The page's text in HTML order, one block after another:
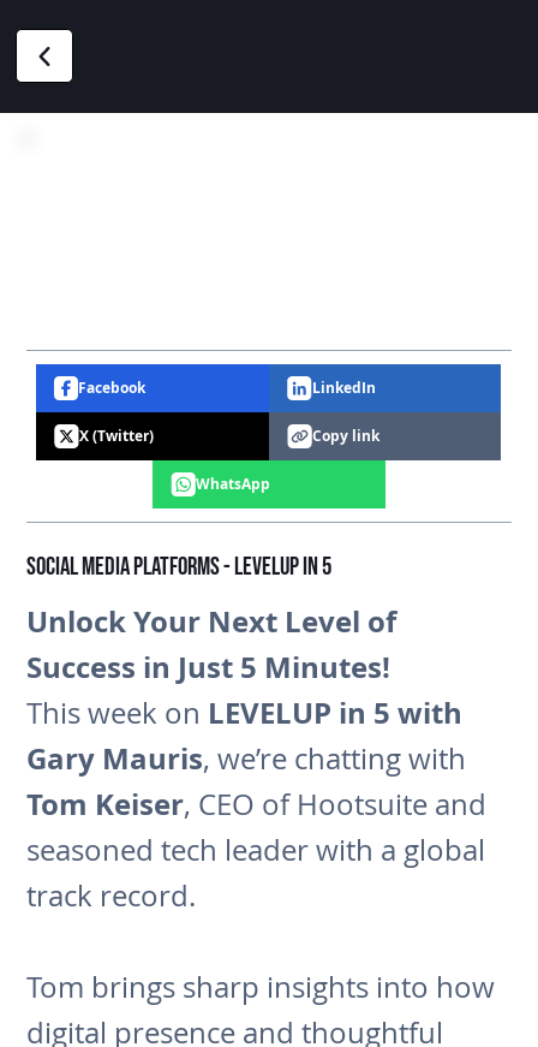
Facebook LinkedIn
X (Twitter) Copy link
WhatsApp
Social Media Platforms - LEVELUP in 5
Unlock Your Next Level of
Success in Just 5 Minutes!
This week on LEVELUP in 5 with
Gary Mauris, we’re chatting with
Tom Keiser, CEO of Hootsuite and
seasoned tech leader with a global
track record.
Tom brings sharp insights into how
digital presence and thoughtful